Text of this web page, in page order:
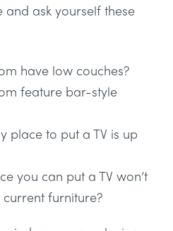
ask yourself these
have low couches?
feature bar-style
place to put a TV is up
you can put a TV won’t
furniture?